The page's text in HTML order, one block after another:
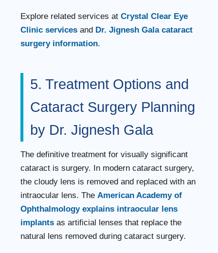
Explore related services at Crystal Clear Eye
Clinic services and Dr. Jignesh Gala cataract
surgery information.
5. Treatment Options and
Cataract Surgery Planning
by Dr. Jignesh Gala
The definitive treatment for visually significant
cataract is surgery. In modern cataract surgery,
the cloudy lens is removed and replaced with an
intraocular lens. The American Academy of
Ophthalmology explains intraocular lens
implants as artificial lenses that replace the
natural lens removed during cataract surgery.